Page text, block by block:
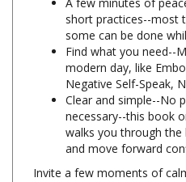
some can be done
Find what you need--
modern day, like
Negative Self-Speak,
Clear and simple--No
necessary--this book
walks you through the
and move forward
Invite a few moments of